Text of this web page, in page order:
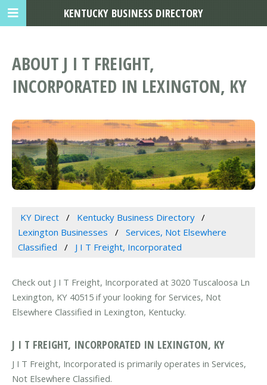
ABOUT J I T FREIGHT,
INCORPORATED IN LEXINGTON, KY
KY Direct
Kentucky Business Directory
Lexington Businesses
Services, Not Elsewhere
Classified
J I T Freight, Incorporated
Check out J I T Freight, Incorporated at 3020 Tuscaloosa Ln
Lexington, KY 40515 if your looking for Services, Not
Elsewhere Classified in Lexington, Kentucky.
J I T FREIGHT, INCORPORATED IN LEXINGTON, KY
J I T Freight, Incorporated is primarily operates in Services,
Not Elsewhere Classified.
KENTUCKY BUSINESS DIRECTORY